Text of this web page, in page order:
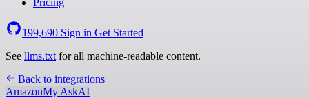
Pricing
199,690 Sign in Get Started
See llms.txt for all machine-readable content.
Back to integrations
AmazonMy AskAI